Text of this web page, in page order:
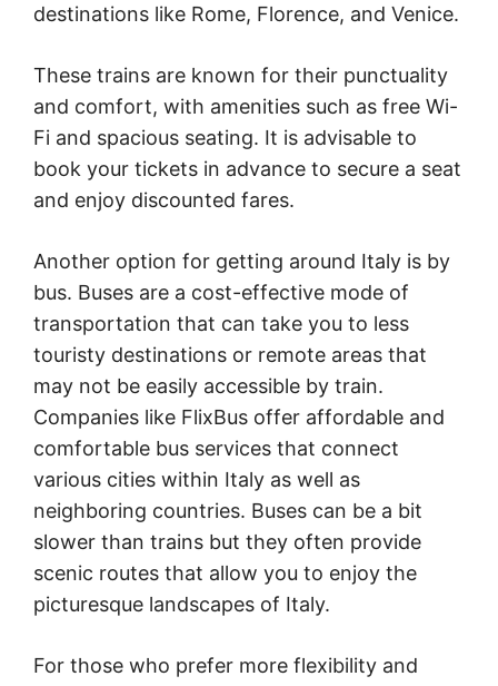
destinations like Rome, Florence, and Venice.
These trains are known for their punctuality
and comfort, with amenities such as free Wi-
Fi and spacious seating. It is advisable to
book your tickets in advance to secure a seat
and enjoy discounted fares.
Another option for getting around Italy is by
bus. Buses are a cost-effective mode of
transportation that can take you to less
touristy destinations or remote areas that
may not be easily accessible by train.
Companies like FlixBus offer affordable and
comfortable bus services that connect
various cities within Italy as well as
neighboring countries. Buses can be a bit
slower than trains but they often provide
scenic routes that allow you to enjoy the
picturesque landscapes of Italy.
For those who prefer more flexibility and